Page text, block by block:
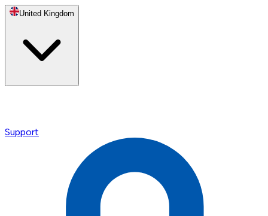
United Kingdom
Support